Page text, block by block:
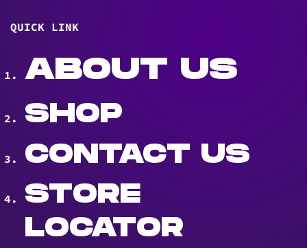
QUICK LINK
ABOUT US
SHOP
CONTACT US
STORE
LOCATOR